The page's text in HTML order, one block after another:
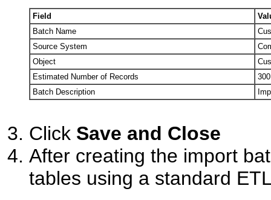
Field
Batch Name
Source System
Object
Estimated Number of Records
300
Batch Description
Click Save and Close
After creating the import
tables using a standard